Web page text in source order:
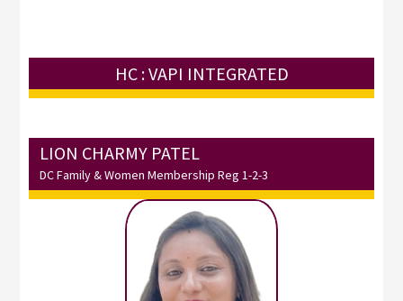
HC : VAPI INTEGRATED
LION CHARMY PATEL
DC Family & Women Membership Reg 1-2-3